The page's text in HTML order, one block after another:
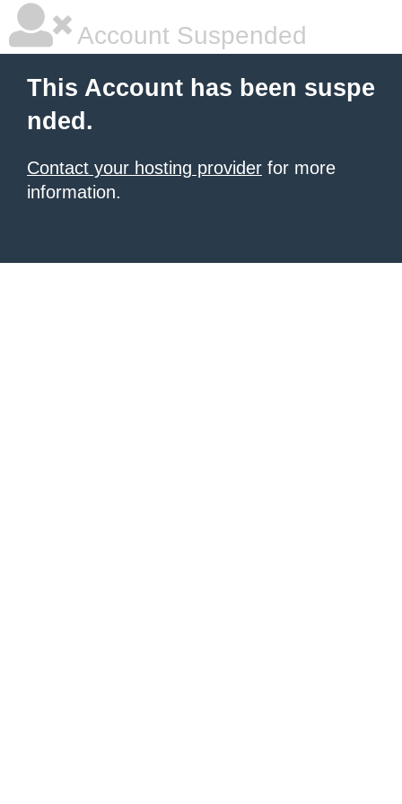
Account Suspended
This Account has been suspe
nded.
Contact your hosting provider for more
information.